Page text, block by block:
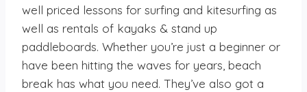
well priced lessons for surfing and kitesurfing as
well as rentals of kayaks & stand up
paddleboards. Whether you’re just a beginner or
have been hitting the waves for years, beach
break has what you need. They’ve also got a